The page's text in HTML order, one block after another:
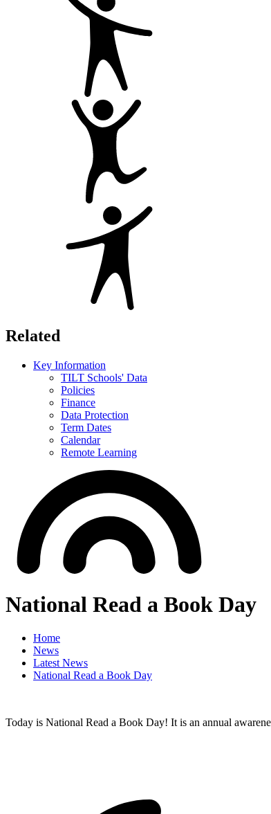
Related
Key Information
TILT Schools' Data
Policies
Finance
Data Protection
Term Dates
Calendar
Remote Learning
National Read a Book Day
Home
News
Latest News
National Read a Book Day
Today is National Read a Book Day! It is an annual